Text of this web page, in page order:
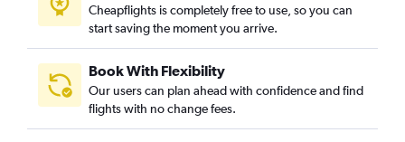
Cheapflights is completely free to use, so you can
start saving the moment you arrive.
Book With Flexibility
Our users can plan ahead with confidence and find
flights with no change fees.